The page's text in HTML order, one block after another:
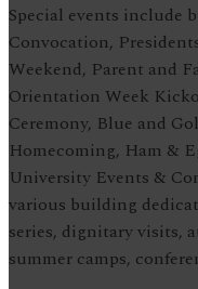
Special events include
Convocation,
Weekend, Parent and
Orientation Week
Ceremony, Blue and
Homecoming, Ham &
University Events &
various building
series, dignitary visits,
summer camps,